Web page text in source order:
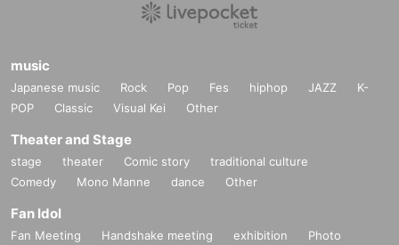
music
Japanese music Rock Pop Fes hiphop JAZZ
K-
POP
Classic Visual Kei Other
Theater and Stage
stage theater Comic story
traditional culture
Comedy
Mono Manne dance Other
Fan Idol
Fan Meeting Handshake meeting exhibition
Photo